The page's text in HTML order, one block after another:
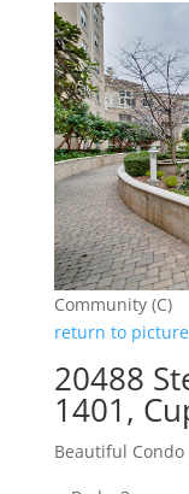
Community (C)
return to
20488
1401,
Beautiful